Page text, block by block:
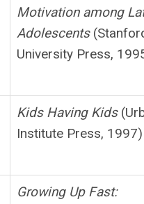
Motivation among
Adolescents
University Press,
Kids Having Kids
Institute Press, 1997)
Growing Up Fast: